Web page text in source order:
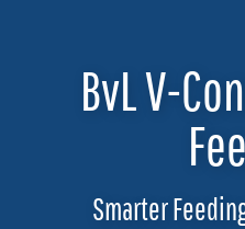
BvL V-
Smarter